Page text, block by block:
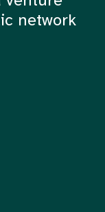
network